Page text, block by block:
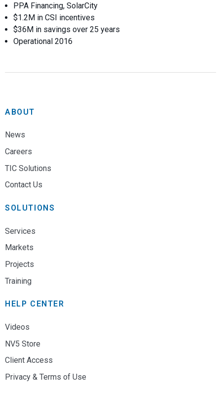
PPA Financing, SolarCity
$1.2M in CSI incentives
$36M in savings over 25 years
Operational 2016
ABOUT
News
Careers
TIC Solutions
Contact Us
SOLUTIONS
Services
Markets
Projects
Training
HELP CENTER
Videos
NV5 Store
Client Access
Privacy & Terms of Use